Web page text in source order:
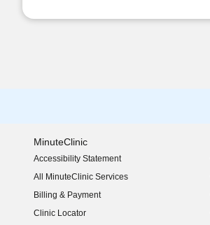
MinuteClinic
Accessibility Statement
(opens in new window)
All MinuteClinic Services
Billing & Payment
Clinic Locator